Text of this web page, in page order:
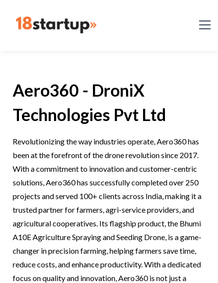
Aero360 - DroniX
Technologies Pvt Ltd
Revolutionizing the way industries operate, Aero360 has
been at the forefront of the drone revolution since 2017.
With a commitment to innovation and customer-centric
solutions, Aero360 has successfully completed over 250
projects and served 100+ clients across India, making it a
trusted partner for farmers, agri-service providers, and
agricultural cooperatives. Its flagship product, the Bhumi
A10E Agriculture Spraying and Seeding Drone, is a game-
changer in precision farming, helping farmers save time,
reduce costs, and enhance productivity. With a dedicated
focus on quality and innovation, Aero360 is not just a